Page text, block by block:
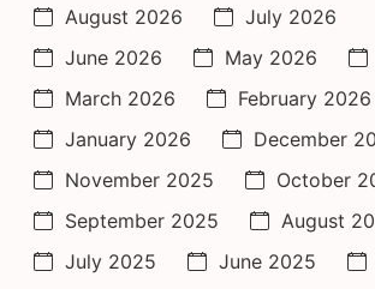
August 2026
July 2026
June 2026
May 2026
March 2026
February 2026
January 2026
December
November 2025
October
September 2025
August
July 2025
June 2025